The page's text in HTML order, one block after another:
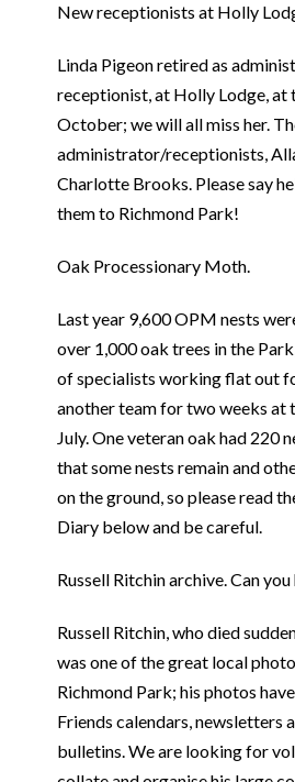
New receptionists at Holly
Linda Pigeon retired as
receptionist, at Holly Lodge, at
October; we will all miss her.
administrator/receptionists,
Charlotte Brooks. Please say
them to Richmond Park!
Oak Processionary Moth.
Last year 9,600 OPM nests
over 1,000 oak trees in the
of specialists working flat out
another team for two weeks at
July. One veteran oak had 220
that some nests remain and
on the ground, so please read
Diary below and be careful.
Russell Ritchin archive. Can you
Russell Ritchin, who died
was one of the great local
Richmond Park; his photos
Friends calendars, newsletters
bulletins. We are looking for